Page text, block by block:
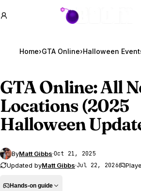
GTA BOOM
Home›GTA Online›Halloween
GTA Online: All
Locations (2025
Halloween
ByMatt Gibbs·Oct 21, 2025
Updated byMatt Gibbs·Jul 22, 2026
Hands-on guide